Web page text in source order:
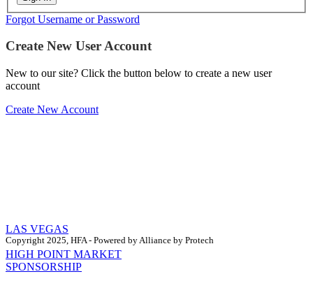
Forgot Username or Password
Create New User Account
New to our site? Click the button below to create a new user
account
Create New Account
Copyright 2025, HFA - Powered by Alliance by Protech
LAS VEGAS
HIGH POINT MARKET
SPONSORSHIP